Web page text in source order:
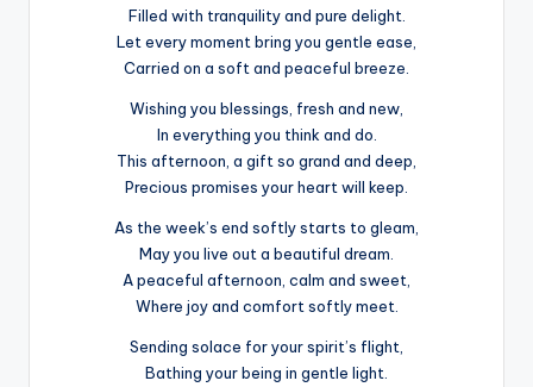
Filled with tranquility and pure delight.
Let every moment bring you gentle ease,
Carried on a soft and peaceful breeze.
Wishing you blessings, fresh and new,
In everything you think and do.
This afternoon, a gift so grand and deep,
Precious promises your heart will keep.
As the week’s end softly starts to gleam,
May you live out a beautiful dream.
A peaceful afternoon, calm and sweet,
Where joy and comfort softly meet.
Sending solace for your spirit’s flight,
Bathing your being in gentle light.